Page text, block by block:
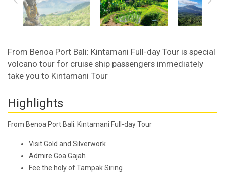
From Benoa Port Bali: Kintamani Full-day Tour is special
volcano tour for cruise ship passengers immediately
take you to Kintamani Tour
Highlights
From Benoa Port Bali: Kintamani Full-day Tour
Visit Gold and Silverwork
Admire Goa Gajah
Fee the holy of Tampak Siring